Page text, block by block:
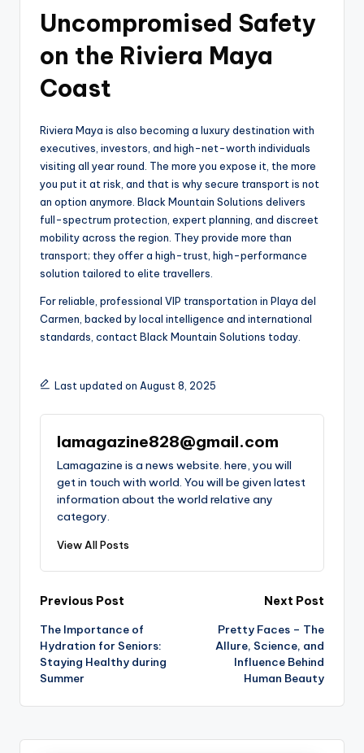
Uncompromised Safety
on the Riviera Maya
Coast
Riviera Maya is also becoming a luxury destination with
executives, investors, and high-net-worth individuals
visiting all year round. The more you expose it, the more
you put it at risk, and that is why secure transport is not
an option anymore. Black Mountain Solutions delivers
full-spectrum protection, expert planning, and discreet
mobility across the region. They provide more than
transport; they offer a high-trust, high-performance
solution tailored to elite travellers.
For reliable, professional VIP transportation in Playa del
Carmen, backed by local intelligence and international
standards, contact Black Mountain Solutions today.
Last updated on August 8, 2025
lamagazine828@gmail.com
Lamagazine is a news website. here, you will
get in touch with world. You will be given latest
information about the world relative any
category.
View All Posts
Post
navigation
Previous Post
The Importance of
Hydration for Seniors:
Staying Healthy during
Summer
Next Post
Pretty Faces – The
Allure, Science, and
Influence Behind
Human Beauty